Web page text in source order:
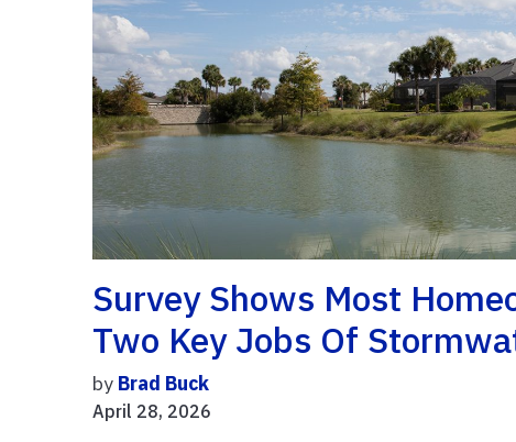
Survey Shows Most
Two Key Jobs Of
by Brad Buck
April 28, 2026